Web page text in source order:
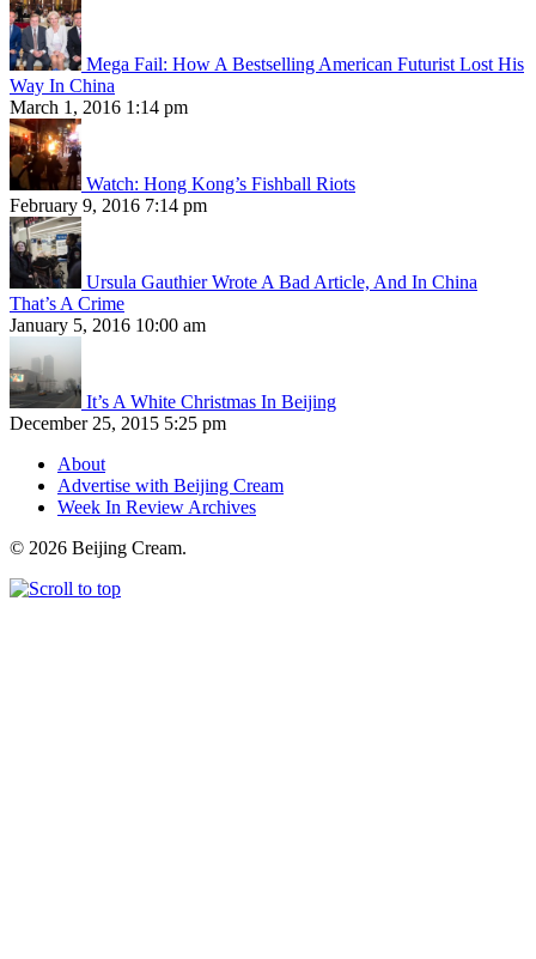
Mega Fail: How A Bestselling American Futurist Lost His
Way In China
March 1, 2016 1:14 pm
Watch: Hong Kong’s Fishball Riots
February 9, 2016 7:14 pm
Ursula Gauthier Wrote A Bad Article, And In China
That’s A Crime
January 5, 2016 10:00 am
It’s A White Christmas In Beijing
December 25, 2015 5:25 pm
About
Advertise with Beijing Cream
Week In Review Archives
© 2026 Beijing Cream.